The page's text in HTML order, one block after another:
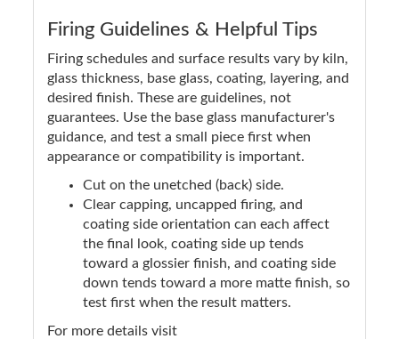
Firing Guidelines & Helpful Tips
Firing schedules and surface results vary by kiln,
glass thickness, base glass, coating, layering, and
desired finish. These are guidelines, not
guarantees. Use the base glass manufacturer's
guidance, and test a small piece first when
appearance or compatibility is important.
Cut on the unetched (back) side.
Clear capping, uncapped firing, and
coating side orientation can each affect
the final look, coating side up tends
toward a glossier finish, and coating side
down tends toward a more matte finish, so
test first when the result matters.
For more details visit